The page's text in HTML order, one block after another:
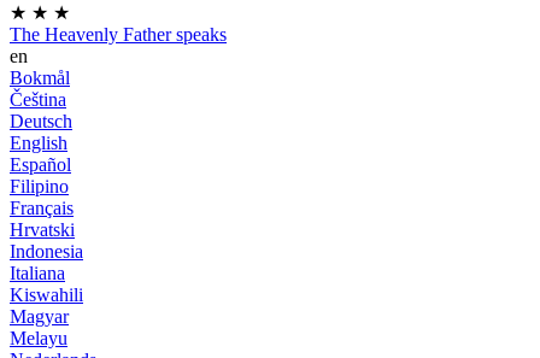
★ ★ ★
The Heavenly Father speaks
en
Bokmål
Čeština
Deutsch
English
Español
Filipino
Français
Hrvatski
Indonesia
Italiana
Kiswahili
Magyar
Melayu